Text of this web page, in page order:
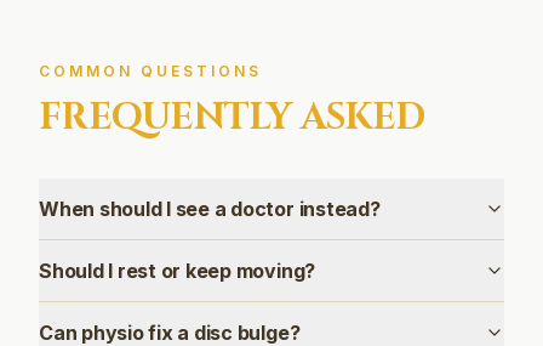
COMMON QUESTIONS
FREQUENTLY ASKED
When should I see a doctor instead?
Should I rest or keep moving?
Can physio fix a disc bulge?